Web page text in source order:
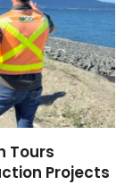
Tours
Projects